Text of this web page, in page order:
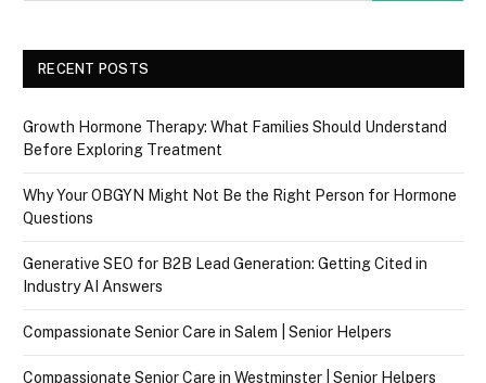
RECENT POSTS
Growth Hormone Therapy: What Families Should Understand
Before Exploring Treatment
Why Your OBGYN Might Not Be the Right Person for Hormone
Questions
Generative SEO for B2B Lead Generation: Getting Cited in
Industry AI Answers
Compassionate Senior Care in Salem | Senior Helpers
Compassionate Senior Care in Westminster | Senior Helpers